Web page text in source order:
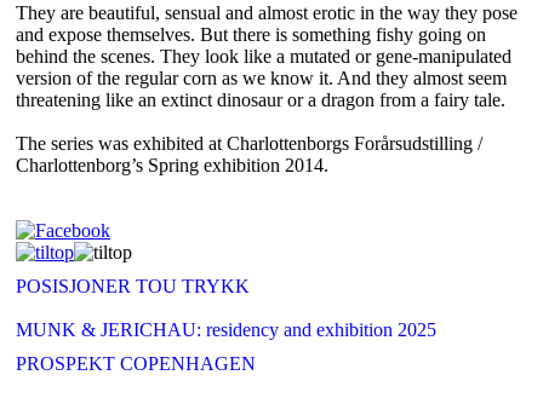
They are beautiful, sensual and almost erotic in the way they pose
and expose themselves. But there is something fishy going on
behind the scenes. They look like a mutated or gene-manipulated
version of the regular corn as we know it. And they almost seem
threatening like an extinct dinosaur or a dragon from a fairy tale.
The series was exhibited at Charlottenborgs Forårsudstilling /
Charlottenborg’s Spring exhibition 2014.
POSISJONER TOU TRYKK
MUNK & JERICHAU: residency and exhibition 2025
PROSPEKT COPENHAGEN